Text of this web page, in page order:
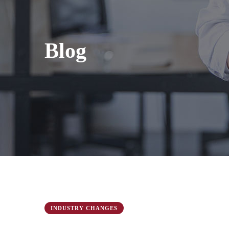
Blog
INDUSTRY CHANGES